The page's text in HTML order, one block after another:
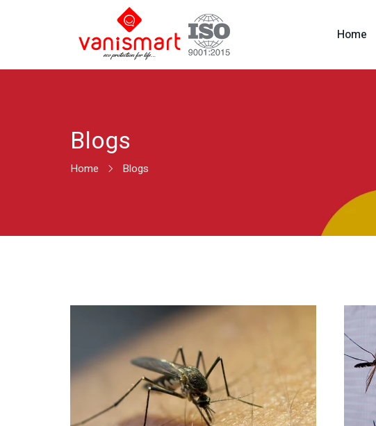
Home
Blogs
Home Blogs